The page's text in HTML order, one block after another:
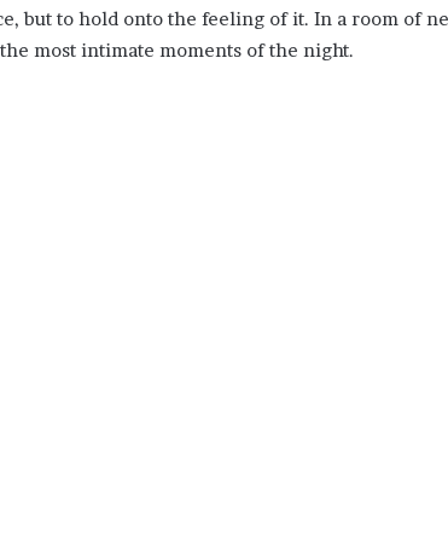
but to hold onto the feeling of it. In a room of
most intimate moments of the night.